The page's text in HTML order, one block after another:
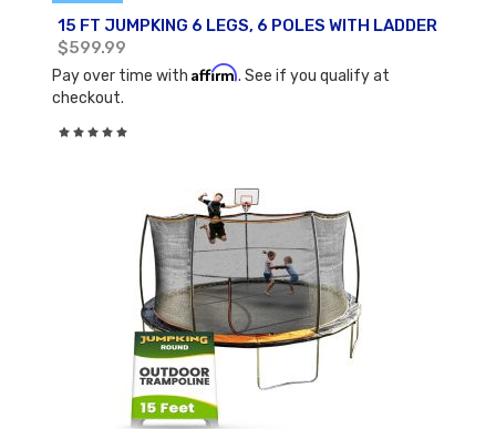
15 FT JUMPKING 6 LEGS, 6 POLES WITH LADDER
$599.99
Pay over time with Affirm. See if you qualify at
checkout.
Rating: